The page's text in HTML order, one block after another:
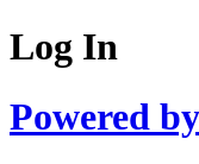
Log In
Powered